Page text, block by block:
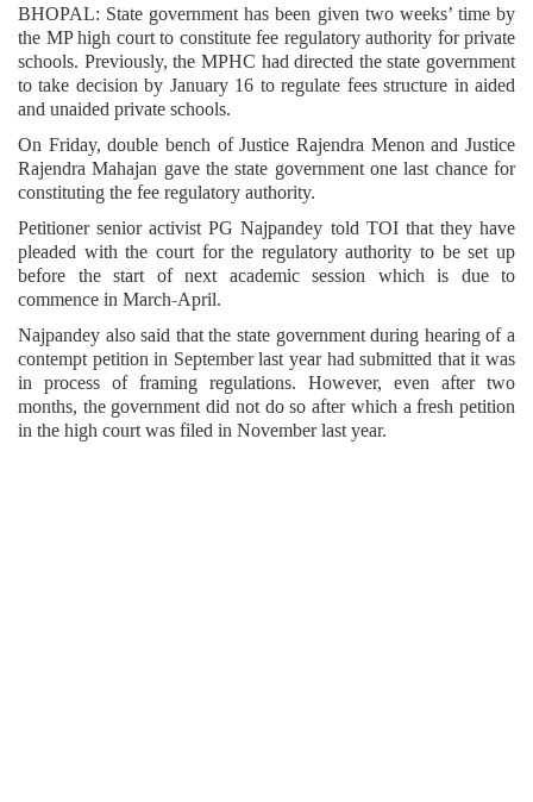
BHOPAL: State government has been given two weeks’ time by
the MP high court to constitute fee regulatory authority for private
schools. Previously, the MPHC had directed the state government
to take decision by January 16 to regulate fees structure in aided
and unaided private schools.
On Friday, double bench of Justice Rajendra Menon and Justice
Rajendra Mahajan gave the state government one last chance for
constituting the fee regulatory authority.
Petitioner senior activist PG Najpandey told TOI that they have
pleaded with the court for the regulatory authority to be set up
before the start of next academic session which is due to
commence in March-April.
Najpandey also said that the state government during hearing of a
contempt petition in September last year had submitted that it was
in process of framing regulations. However, even after two
months, the government did not do so after which a fresh petition
in the high court was filed in November last year.